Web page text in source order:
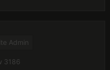
Admin
3186